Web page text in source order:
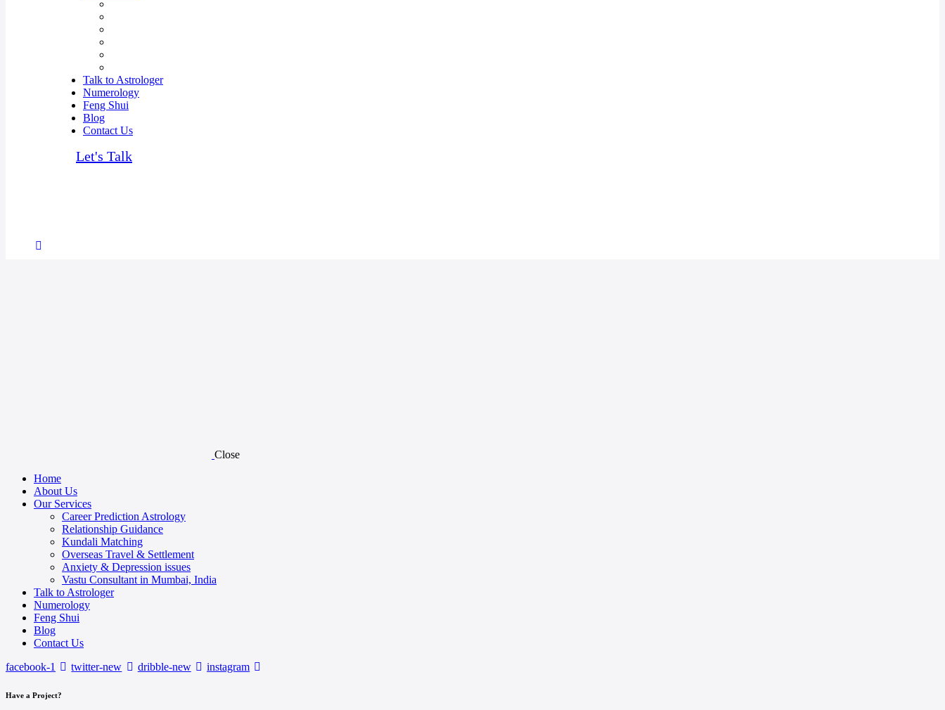
Talk to Astrologer
Numerology
Feng Shui
Blog
Contact Us
Let's Talk
Close
Home
About Us
Our Services
Career Prediction Astrology
Relationship Guidance
Kundali Matching
Overseas Travel & Settlement
Anxiety & Depression issues
Vastu Consultant in Mumbai, India
Talk to Astrologer
Numerology
Feng Shui
Blog
Contact Us
facebook-1
twitter-new dribble-new instagram
Have a Project?